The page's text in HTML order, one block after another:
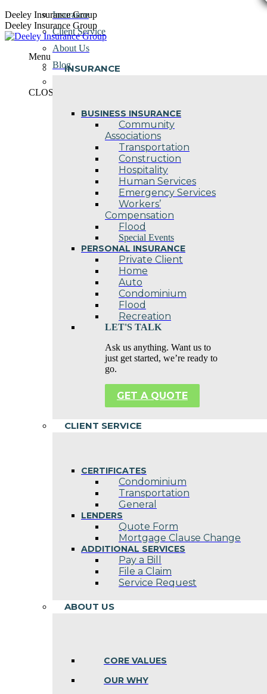
Skip
to
content
Deeley Insurance Group
Deeley Insurance Group
Menu
INSURANCE
BUSINESS INSURANCE
Community
Associations
Transportation
Construction
Hospitality
Human Services
Emergency Services
Workers’
Compensation
Flood
Special Events
PERSONAL INSURANCE
Private Client
Home
Auto
Condominium
Flood
Recreation
LET'S TALK
Ask us anything. Want us to
just get started, we’re ready to
go.
GET A QUOTE
CLIENT SERVICE
CERTIFICATES
Condominium
Transportation
General
LENDERS
Quote Form
Mortgage Clause Change
ADDITIONAL SERVICES
Pay a Bill
File a Claim
Service Request
ABOUT US
CORE VALUES
OUR WHY
Insurance
Client Service
About Us
Blog
CLOSE